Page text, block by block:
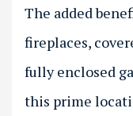
The added
fireplaces,
fully enclosed
this prime